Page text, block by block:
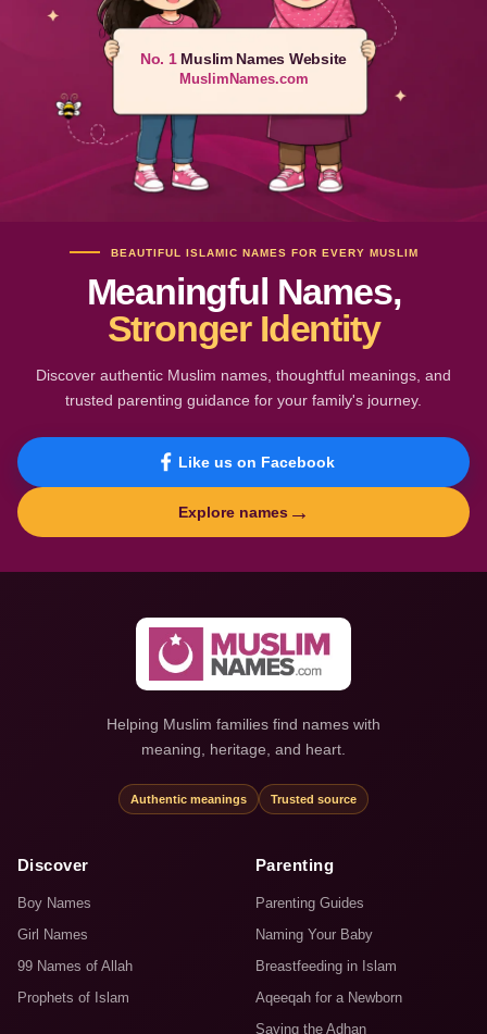
No. 1Muslim Names Website
MuslimNames.com
BEAUTIFUL ISLAMIC NAMES FOR EVERY MUSLIM
Meaningful Names,
Stronger Identity
Discover authentic Muslim names, thoughtful meanings, and
trusted parenting guidance for your family's journey.
Like us on Facebook
Explore names →
Helping Muslim families find names with
meaning, heritage, and heart.
Authentic meanings Trusted source
Discover
Boy Names
Girl Names
99 Names of Allah
Prophets of Islam
Parenting
Parenting Guides
Naming Your Baby
Breastfeeding in Islam
Aqeeqah for a Newborn
Saying the Adhan